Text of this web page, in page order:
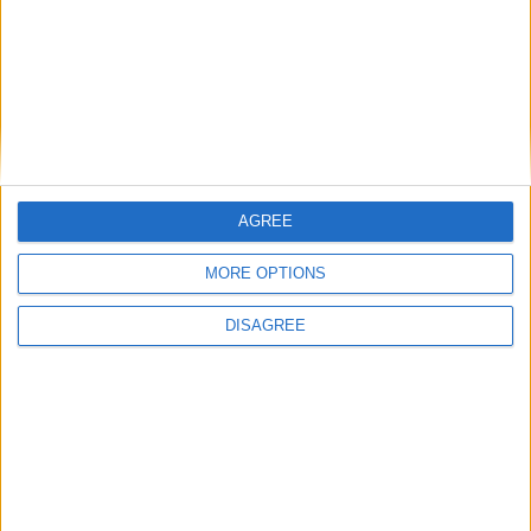
MORE OPTIONS
DISAGREE
AGREE
ARCHIVED POSTS
Afan Lido: For the love of…
ARCHIVED POSTS
ARCHIVED POSTS
Stromson: A Fireside Chat